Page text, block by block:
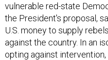
vulnerable red-state
the President's proposal,
U.S. money to supply
against the country. In an
opting against